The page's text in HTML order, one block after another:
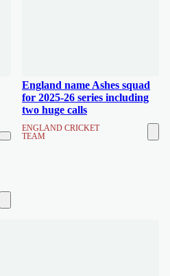
England name Ashes squad
for 2025-26 series including
two huge calls
ENGLAND CRICKET
TEAM